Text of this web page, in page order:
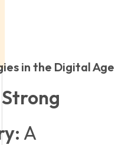
in the Digital Age
A